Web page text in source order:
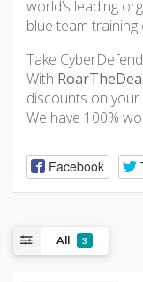
world’s leading
blue team
Take
With
discounts on
We have 100%
Facebook
All 3